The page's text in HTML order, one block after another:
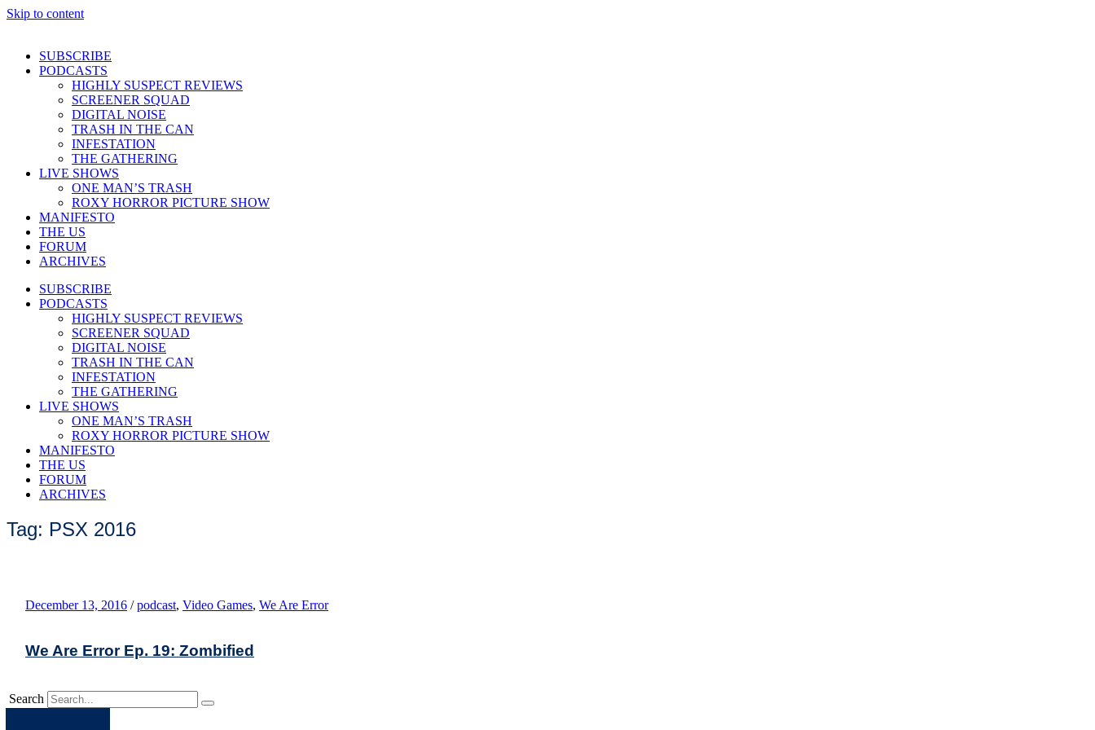
Skip to content
SUBSCRIBE
PODCASTS
HIGHLY SUSPECT REVIEWS
SCREENER SQUAD
DIGITAL NOISE
TRASH IN THE CAN
INFESTATION
THE GATHERING
LIVE SHOWS
ONE MAN’S TRASH
ROXY HORROR PICTURE SHOW
MANIFESTO
THE US
FORUM
ARCHIVES
SUBSCRIBE
PODCASTS
HIGHLY SUSPECT REVIEWS
SCREENER SQUAD
DIGITAL NOISE
TRASH IN THE CAN
INFESTATION
THE GATHERING
LIVE SHOWS
ONE MAN’S TRASH
ROXY HORROR PICTURE SHOW
MANIFESTO
THE US
FORUM
ARCHIVES
Tag: PSX 2016
December 13, 2016 / podcast, Video Games, We Are Error
We Are Error Ep. 19: Zombified
Search